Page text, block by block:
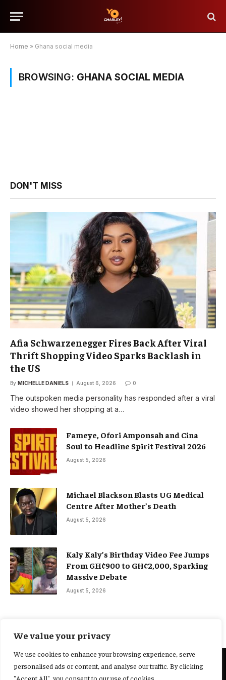
We value your privacy
We use cookies to enhance your browsing experience, serve
personalised ads or content, and analyse our traffic. By clicking
"Accept All", you consent to our use of cookies.
Home » Ghana social media
BROWSING: GHANA SOCIAL MEDIA
DON'T MISS
Afia Schwarzenegger Fires Back After Viral
Thrift Shopping Video Sparks Backlash in
the US
By MICHELLE DANIELS August 6, 2026 0
The outspoken media personality has responded after a viral
video showed her shopping at a…
Fameye, Ofori Amponsah and Cina
Soul to Headline Spirit Festival 2026
August 5, 2026
Michael Blackson Blasts UG Medical
Centre After Mother’s Death
August 5, 2026
Kaly Kaly’s Birthday Video Fee Jumps
From GH¢900 to GH¢2,000, Sparking
Massive Debate
August 5, 2026